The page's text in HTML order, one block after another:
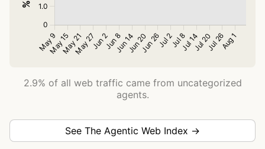
2.9% of all web traffic came from uncategorized
agents.
See The Agentic Web Index →